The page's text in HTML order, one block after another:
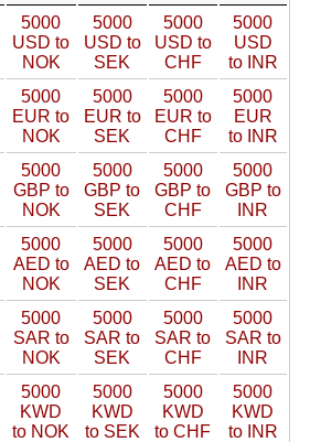
5000
USD to
NOK
5000
USD to
SEK
5000
USD to
CHF
5000
USD
to INR
5000
EUR to
NOK
5000
EUR to
SEK
5000
EUR to
CHF
5000
EUR
to INR
5000
GBP to
NOK
5000
GBP to
SEK
5000
GBP to
CHF
5000
GBP to
INR
5000
AED to
NOK
5000
AED to
SEK
5000
AED to
CHF
5000
AED to
INR
5000
SAR to
NOK
5000
SAR to
SEK
5000
SAR to
CHF
5000
SAR to
INR
5000
KWD
to NOK
5000
KWD
to SEK
5000
KWD
to CHF
5000
KWD
to INR